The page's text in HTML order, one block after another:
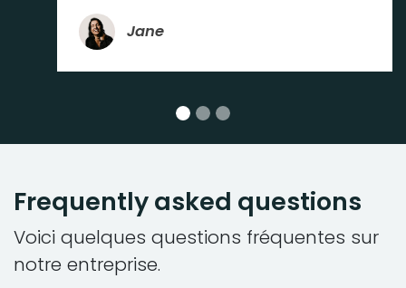
Jane
Frequently asked questions
Voici quelques questions fréquentes sur
notre entreprise.